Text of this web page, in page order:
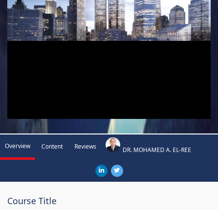
Overview Content Reviews DR. MOHAMED A. EL-REE
Course Title